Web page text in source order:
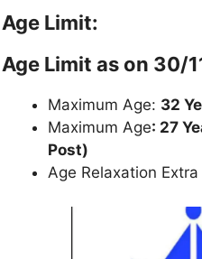
Age Limit:
Age Limit as on 30/
Maximum Age: 32
Maximum Age: 27
Post)
Age Relaxation